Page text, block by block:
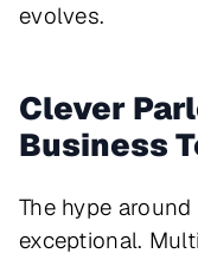
evolves.
Clever
Business
The hype
exceptional.